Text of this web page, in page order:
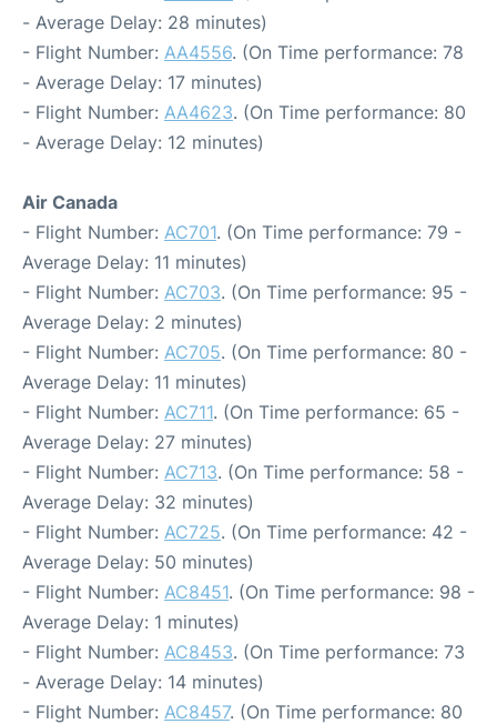
- Average Delay: 28 minutes)
- Flight Number: AA4556. (On Time performance: 78
- Average Delay: 17 minutes)
- Flight Number: AA4623. (On Time performance: 80
- Average Delay: 12 minutes)
Air Canada
- Flight Number: AC701. (On Time performance: 79 -
Average Delay: 11 minutes)
- Flight Number: AC703. (On Time performance: 95 -
Average Delay: 2 minutes)
- Flight Number: AC705. (On Time performance: 80 -
Average Delay: 11 minutes)
- Flight Number: AC711. (On Time performance: 65 -
Average Delay: 27 minutes)
- Flight Number: AC713. (On Time performance: 58 -
Average Delay: 32 minutes)
- Flight Number: AC725. (On Time performance: 42 -
Average Delay: 50 minutes)
- Flight Number: AC8451. (On Time performance: 98 -
Average Delay: 1 minutes)
- Flight Number: AC8453. (On Time performance: 73
- Average Delay: 14 minutes)
- Flight Number: AC8457. (On Time performance: 80